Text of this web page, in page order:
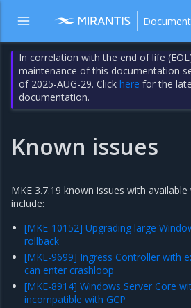
In correlation with the end of life
maintenance of this documentation
of 2025-AUG-29. Clickhere for the
documentation.
Known issues
MKE 3.7.19 known issues with
include:
[MKE-10152] Upgrading large
rollback
[MKE-9699] Ingress Controller with
can enter crashloop
[MKE-8914] Windows Server Core
incompatible with GCP